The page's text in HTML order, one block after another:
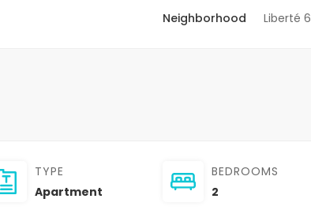
Neighborhood Liberté 6
TYPE
Apartment
BEDROOMS
2